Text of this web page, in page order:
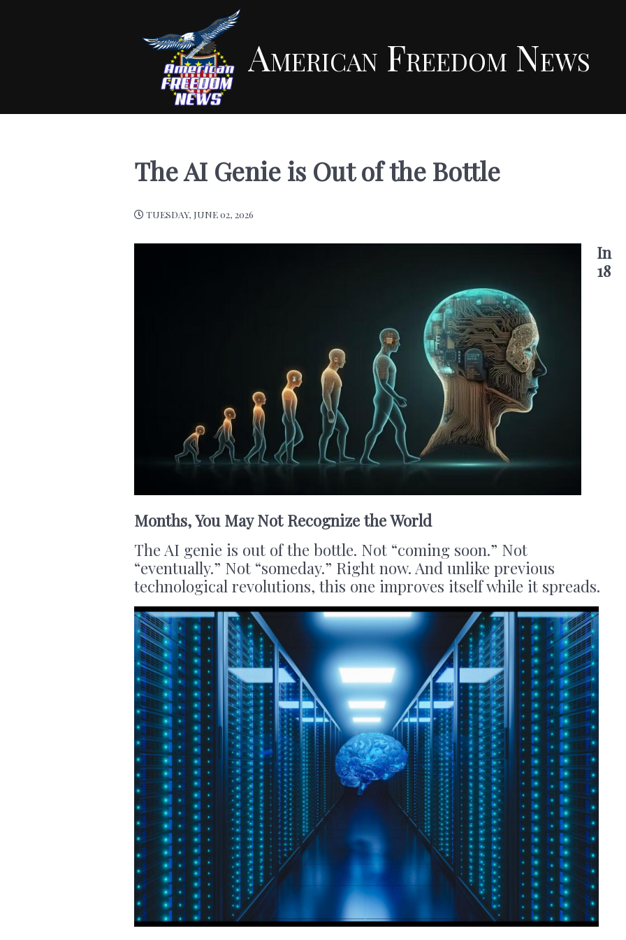
American Freedom News
The AI Genie is Out of the Bottle
TUESDAY, JUNE 02, 2026
In
18
Months, You May Not Recognize the World
The AI genie is out of the bottle. Not “coming soon.” Not
“eventually.” Not “someday.” Right now. And unlike previous
technological revolutions, this one improves itself while it spreads.